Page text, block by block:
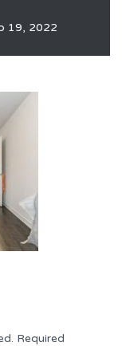
19, 2022
Required